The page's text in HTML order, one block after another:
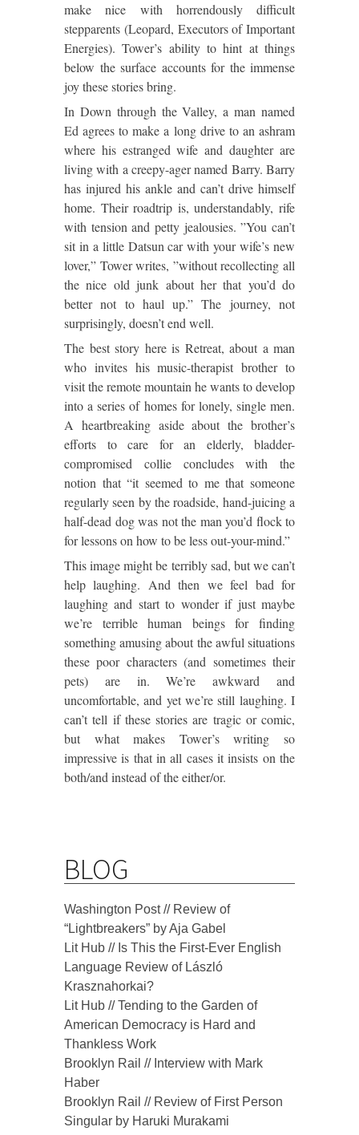
make nice with horrendously difficult
stepparents (Leopard, Executors of Important
Energies). Tower’s ability to hint at things
below the surface accounts for the immense
joy these stories bring.
In Down through the Valley, a man named
Ed agrees to make a long drive to an ashram
where his estranged wife and daughter are
living with a creepy-ager named Barry. Barry
has injured his ankle and can’t drive himself
home. Their roadtrip is, understandably, rife
with tension and petty jealousies. ”You can’t
sit in a little Datsun car with your wife’s new
lover,” Tower writes, ”without recollecting all
the nice old junk about her that you’d do
better not to haul up.” The journey, not
surprisingly, doesn’t end well.
The best story here is Retreat, about a man
who invites his music-therapist brother to
visit the remote mountain he wants to develop
into a series of homes for lonely, single men.
A heartbreaking aside about the brother’s
efforts to care for an elderly, bladder-
compromised collie concludes with the
notion that “it seemed to me that someone
regularly seen by the roadside, hand-juicing a
half-dead dog was not the man you’d flock to
for lessons on how to be less out-your-mind.”
This image might be terribly sad, but we can’t
help laughing. And then we feel bad for
laughing and start to wonder if just maybe
we’re terrible human beings for finding
something amusing about the awful situations
these poor characters (and sometimes their
pets) are in. We’re awkward and
uncomfortable, and yet we’re still laughing. I
can’t tell if these stories are tragic or comic,
but what makes Tower’s writing so
impressive is that in all cases it insists on the
both/and instead of the either/or.
BLOG
Washington Post // Review of
“Lightbreakers” by Aja Gabel
Lit Hub // Is This the First-Ever English
Language Review of László
Krasznahorkai?
Lit Hub // Tending to the Garden of
American Democracy is Hard and
Thankless Work
Brooklyn Rail // Interview with Mark
Haber
Brooklyn Rail // Review of First Person
Singular by Haruki Murakami